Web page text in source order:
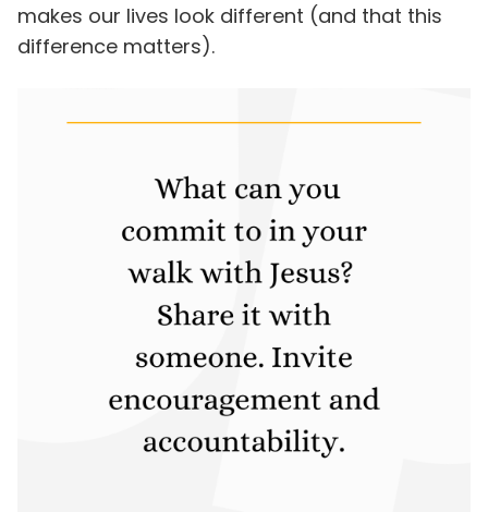
makes our lives look different (and that this
difference matters).